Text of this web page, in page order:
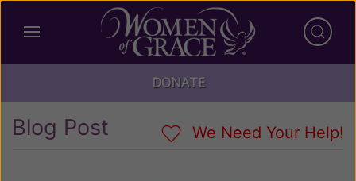
DONATE
Blog Post We Need Your Help!